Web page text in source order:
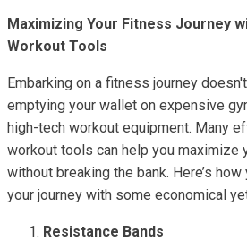
Maximizing Your Fitness Journey
Workout Tools
Embarking on a fitness journey
emptying your wallet on expensive
high-tech workout equipment. Many
workout tools can help you maximize
without breaking the bank. Here’s
your journey with some economical
Resistance Bands